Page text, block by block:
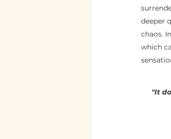
deeper
chaos.
which
"It